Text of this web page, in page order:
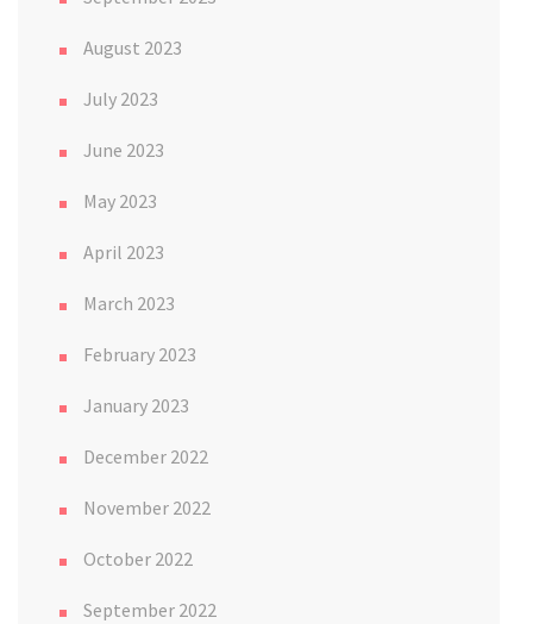
August 2023
July 2023
June 2023
May 2023
April 2023
March 2023
February 2023
January 2023
December 2022
November 2022
October 2022
September 2022